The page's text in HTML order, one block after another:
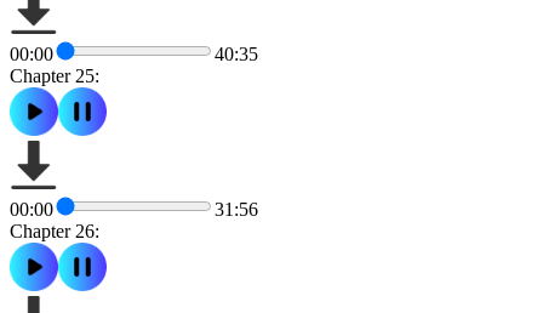
00:00
40:35
Chapter 25:
00:00
31:56
Chapter 26: